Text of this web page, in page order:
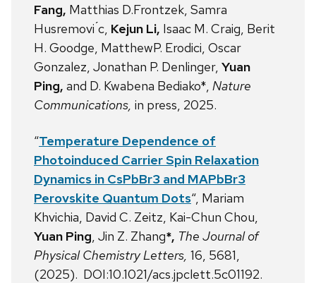
Fang, Matthias D.Frontzek, Samra
Husremovi ́c, Kejun Li, Isaac M. Craig, Berit
H. Goodge, MatthewP. Erodici, Oscar
Gonzalez, Jonathan P. Denlinger, Yuan
Ping, and D. Kwabena Bediako*, Nature
Communications, in press, 2025.
“Temperature Dependence of
Photoinduced Carrier Spin Relaxation
Dynamics in CsPbBr3 and MAPbBr3
Perovskite Quantum Dots“, Mariam
Khvichia, David C. Zeitz, Kai-Chun Chou,
Yuan Ping, Jin Z. Zhang*, The Journal of
Physical Chemistry Letters, 16, 5681,
(2025). DOI:10.1021/acs.jpclett.5c01192.